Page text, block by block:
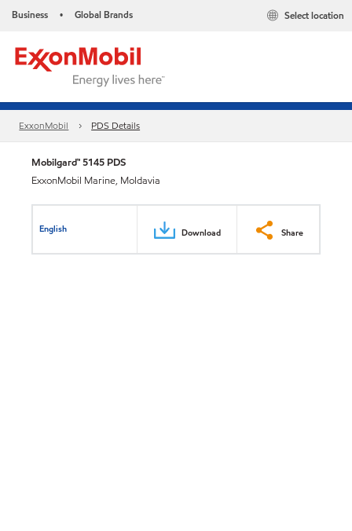
Business • Global Brands Select location
ExxonMobil PDS Details
Mobilgard™ 5145 PDS
ExxonMobil Marine, Moldavia
English Download Share